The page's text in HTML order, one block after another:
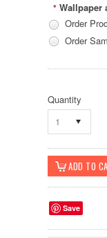
* Wallpaper
Order
Order
Quantity
1
Save